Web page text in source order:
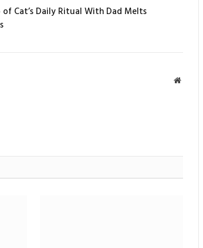
Cat’s Daily Ritual With Dad Melts
Website